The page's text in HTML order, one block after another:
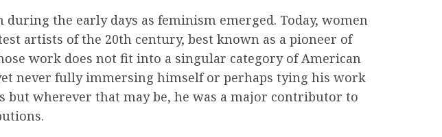
the early days as feminism emerged. Today, women
artists of the 20th century, best known as a pioneer of
work does not fit into a singular category of American
never fully immersing himself or perhaps tying his work
wherever that may be, he was a major contributor to